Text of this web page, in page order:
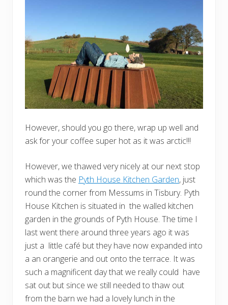
However, should you go there, wrap up well and
ask for your coffee super hot as it was arctic!!!
However, we thawed very nicely at our next stop
which was the Pyth House Kitchen Garden, just
round the corner from Messums in Tisbury. Pyth
House Kitchen is situated in the walled kitchen
garden in the grounds of Pyth House. The time I
last went there around three years ago it was
just a little café but they have now expanded into
a an orangerie and out onto the terrace. It was
such a magnificent day that we really could have
sat out but since we still needed to thaw out
from the barn we had a lovely lunch in the